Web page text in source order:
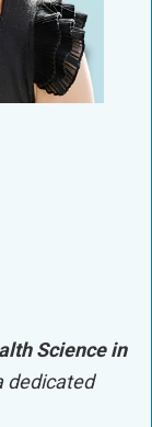
Science in
dedicated